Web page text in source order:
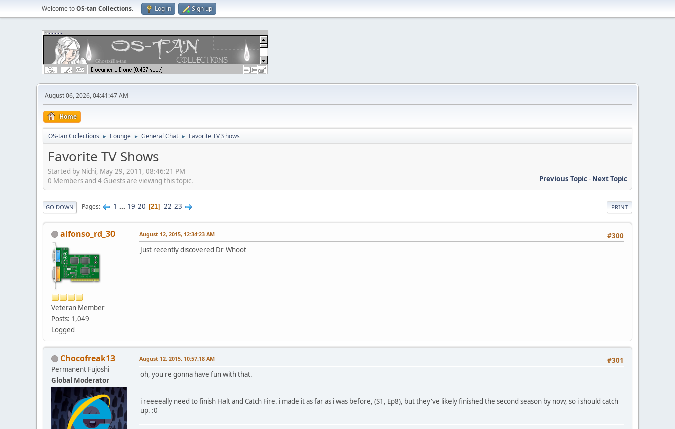
Welcome toOS-tan Collections. Log in Sign up
August 06, 2026, 04:41:47 AM
Home
OS-tan Collections ► Lounge ► General Chat ► Favorite TV Shows
Favorite TV Shows
Started by Nichi, May 29, 2011, 08:46:21 PM
Previous Topic- Next Topic
0 Members and 4 Guests are viewing this topic.
PRINT
GO DOWN Pages 1 ... 19 20 21 22 23
alfonso_rd_30
Veteran Member
Posts: 1,049
Logged
#300
August 12, 2015, 12:34:23 AM
Just recently discovered Dr Whoot
Chocofreak13
Permanent Fujoshi
Global Moderator
#301
August 12, 2015, 10:57:18 AM
oh, you're gonna have fun with that.
i reeeeally need to finish Halt and Catch Fire. i made it as far as i was before, (S1, Ep8), but they've likely finished the second season by now, so i should catch
up. :0